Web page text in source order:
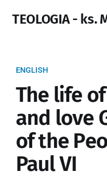
TEOLOGIA - ks.
ENGLISH
The life
and love
of the
Paul VI